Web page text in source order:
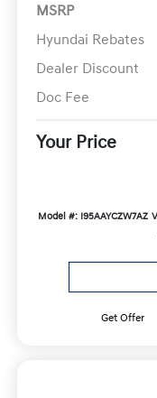
MSRP
Hyundai Rebates
Dealer Discount
Doc Fee
Your Price
Model #: I95AAYCZW7AZ
Get Offer